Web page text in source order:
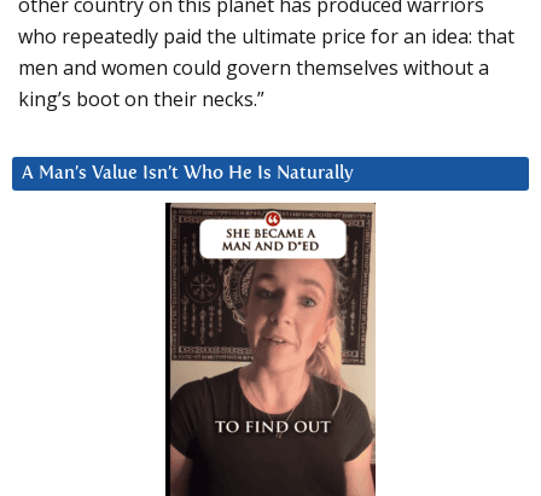
who repeatedly paid the ultimate price for an idea: that
men and women could govern themselves without a
king’s boot on their necks.”
A Man’s Value Isn’t Who He Is Naturally